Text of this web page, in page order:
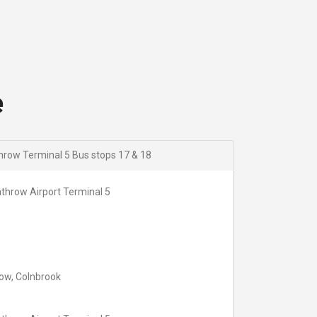
Terminal 5 Bus stops 17 & 18
Airport Terminal 5
Colnbrook